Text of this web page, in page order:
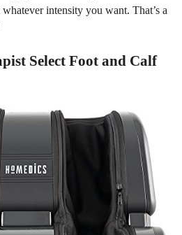
intensity you want. That’s a
Select Foot and Calf